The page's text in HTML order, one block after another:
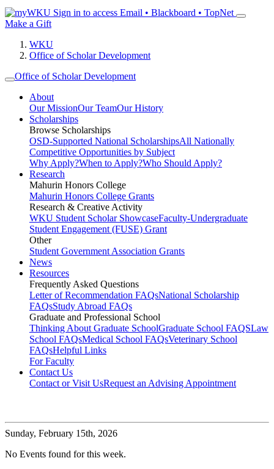
Sign in to access Email • Blackboard • TopNet
Make a Gift
WKU
Office of Scholar Development
Office of Scholar Development
About
Our MissionOur TeamOur History
Scholarships
Browse Scholarships
OSD-Supported National ScholarshipsAll Nationally
Competitive Opportunities by Subject
Why Apply?When to Apply?Who Should Apply?
Research
Mahurin Honors College
Mahurin Honors College Grants
Research & Creative Activity
WKU Student Scholar ShowcaseFaculty-Undergraduate
Student Engagement (FUSE) Grant
Other
Student Government Association Grants
News
Resources
Frequently Asked Questions
Letter of Recommendation FAQsNational Scholarship
FAQsStudy Abroad FAQs
Graduate and Professional School
Thinking About Graduate SchoolGraduate School FAQSLaw
School FAQsMedical School FAQsVeterinary School
FAQsHelpful Links
For Faculty
Contact Us
Contact or Visit UsRequest an Advising Appointment
Sunday, February 15th, 2026
No Events found for this week.